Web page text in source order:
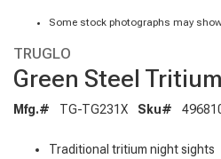
Some stock photographs may
TRUGLO
Green Steel
Mfg.# TG-TG231X Sku#
Traditional tritium night sights